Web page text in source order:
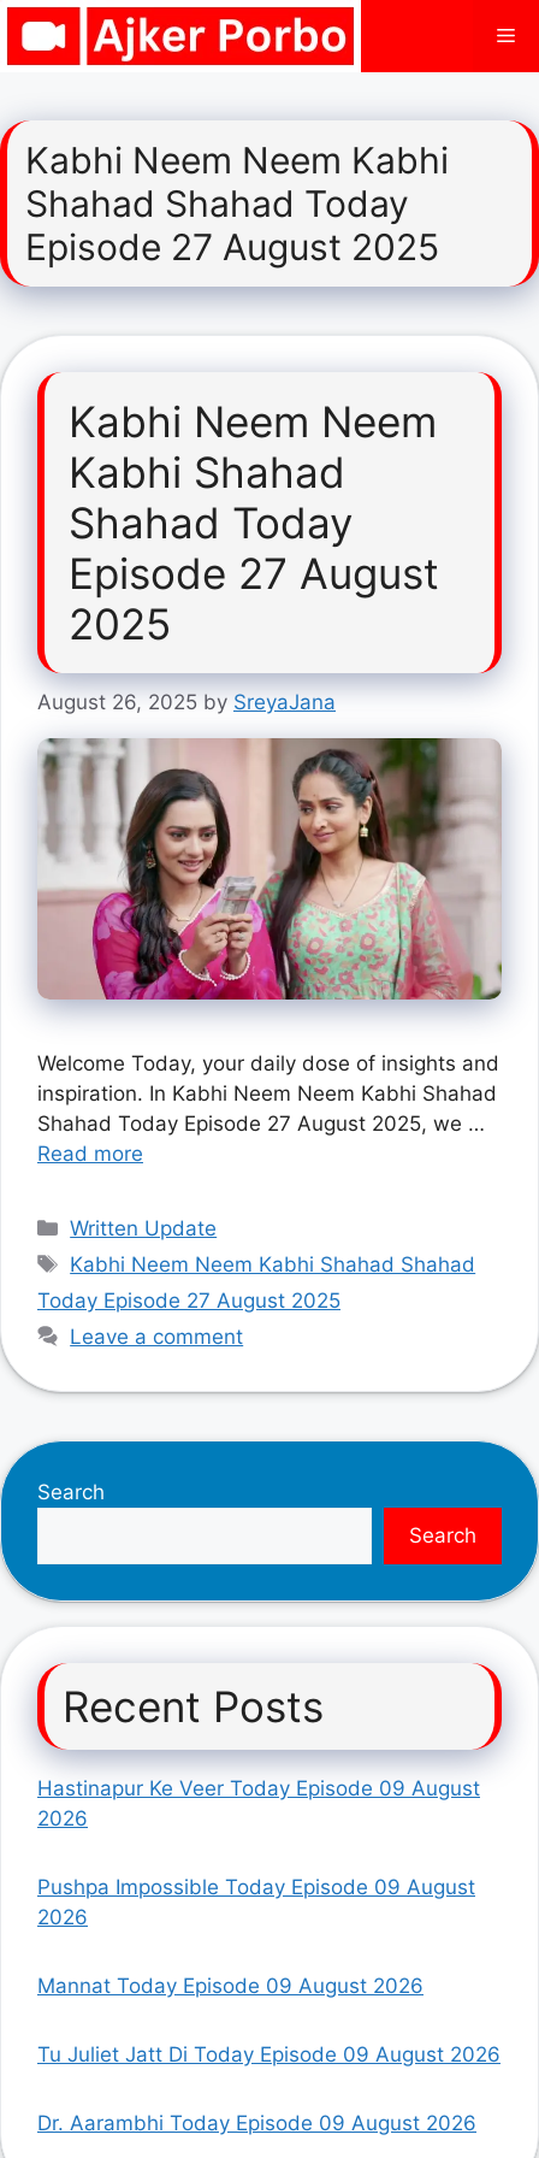
Skip
Kabhi Neem Neem Kabhi
Shahad Shahad Today
Episode 27 August 2025
Kabhi Neem Neem
Kabhi Shahad
Shahad Today
Episode 27 August
2025
August 26, 2025 by SreyaJana
Welcome Today, your daily dose of insights and
inspiration. In Kabhi Neem Neem Kabhi Shahad
Shahad Today Episode 27 August 2025, we …
Read more
Categories
Written Update
Tags
Kabhi Neem Neem Kabhi Shahad Shahad
Today Episode 27 August 2025
Leave a comment
Search
Search
Recent Posts
Hastinapur Ke Veer Today Episode 09 August
2026
Pushpa Impossible Today Episode 09 August
2026
Mannat Today Episode 09 August 2026
Tu Juliet Jatt Di Today Episode 09 August 2026
Dr. Aarambhi Today Episode 09 August 2026